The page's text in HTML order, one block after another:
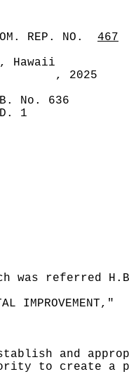
REP. NO.
467
Hawaii
, 2025
No. 636
1
was referred
IMPROVEMENT,"
and
to create a